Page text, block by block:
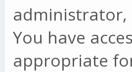
administrator,
You have
appropriate